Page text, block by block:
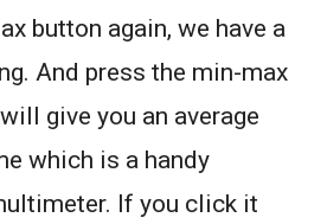
button again, we have a
And press the min-max
give you an average
which is a handy
If you click it